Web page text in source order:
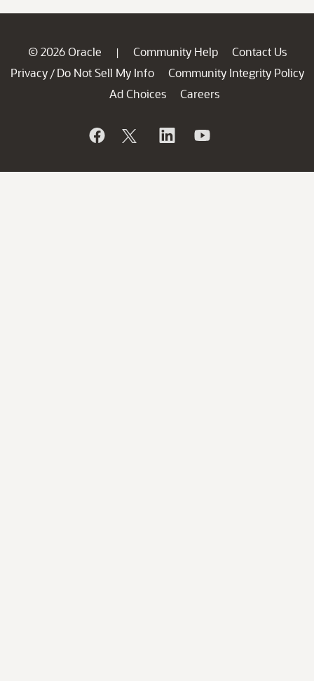
© 2026 Oracle | Community Help
Contact Us
Privacy / Do Not Sell My Info
Community Integrity Policy
Ad Choices
Careers